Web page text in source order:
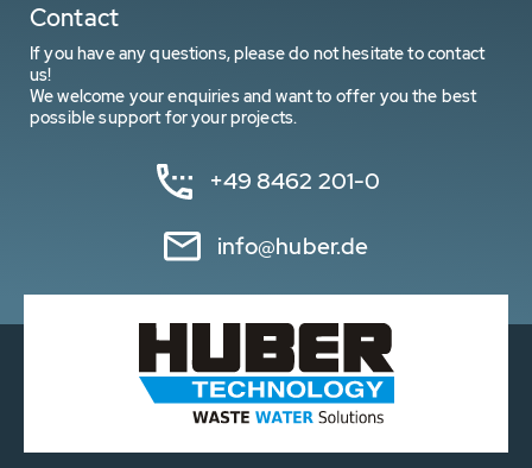
Contact
If you have any questions, please do not hesitate to contact
us!
We welcome your enquiries and want to offer you the best
possible support for your projects.
+49 8462 201-0
info@huber.de